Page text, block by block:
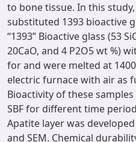
to bone tissue. In this
substituted 1393 bioactive
“1393” Bioactive glass (53
20CaO, and 4 P2O5 wt %)
for and were melted at
electric furnace with air as
Bioactivity of these
SBF for different time
Apatite layer was
and SEM. Chemical